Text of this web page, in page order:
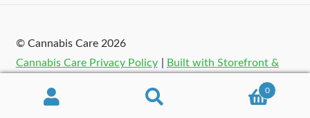
© Cannabis Care 2026
Cannabis Care Privacy Policy
Built with Storefront &
0